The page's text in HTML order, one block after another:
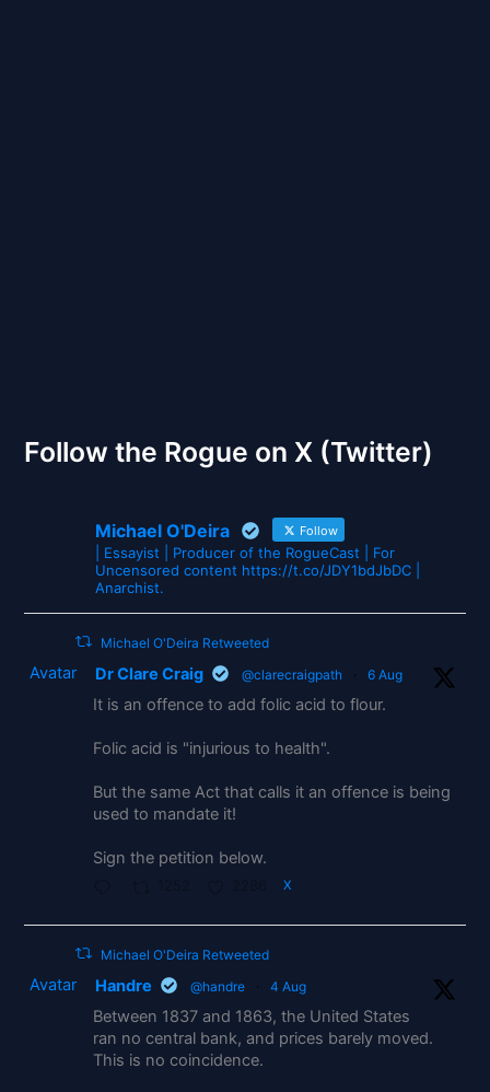
Follow the Rogue on X (Twitter)
Michael O'Deira Follow
| Essayist | Producer of the RogueCast | For
Uncensored content https://t.co/JDY1bdJbDC |
Anarchist.
Michael O'Deira Retweeted
Avatar Dr Clare Craig @clarecraigpath · 6 Aug
It is an offence to add folic acid to flour.
Folic acid is "injurious to health".
But the same Act that calls it an offence is being
used to mandate it!
Sign the petition below.
X
Michael O'Deira Retweeted
Avatar Handre @handre · 4 Aug
Between 1837 and 1863, the United States
ran no central bank, and prices barely moved.
This is no coincidence.